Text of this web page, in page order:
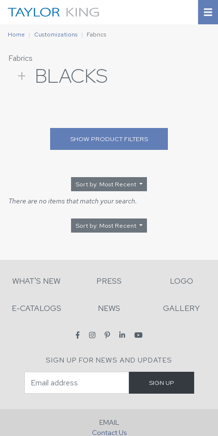
Home Customizations Fabrics
Fabrics
+ BLACKS
SHOW PRODUCT FILTERS
Sort by: Most Recent
There are no items that match your search.
Sort by: Most Recent
WHAT'S NEW PRESS LOGO
E-CATALOGS NEWS GALLERY
SIGN UP FOR NEWS AND UPDATES
EMAIL
Contact Us